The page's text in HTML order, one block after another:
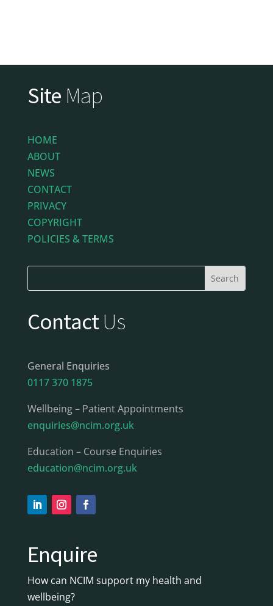
Site Map
HOME
ABOUT
NEWS
CONTACT
PRIVACY
COPYRIGHT
POLICIES & TERMS
ContactUs
General Enquiries
0117 370 1875
Wellbeing – Patient Appointments
enquiries@ncim.org.uk
Education – Course Enquiries
education@ncim.org.uk
Enquire
How can NCIM support my health and
wellbeing?